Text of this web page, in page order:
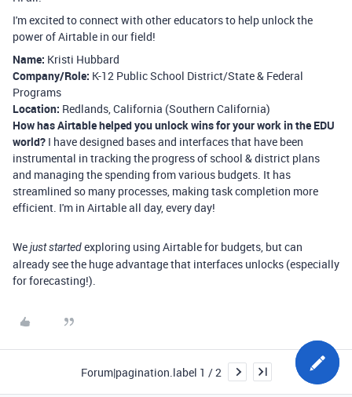
I'm excited to connect with other educators to help unlock the
power of Airtable in our field!
Name: Kristi Hubbard
Company/Role: K-12 Public School District/State & Federal
Programs
Location: Redlands, California (Southern California)
How has Airtable helped you unlock wins for your work in the EDU
world? I have designed bases and interfaces that have been
instrumental in tracking the progress of school & district plans
and managing the spending from various budgets. It has
streamlined so many processes, making task completion more
efficient. I'm in Airtable all day, every day!
Wejuststartedexploring using Airtable for budgets, but can
already see the huge advantage that interfaces unlocks (especially
for forecasting!).
Forum|pagination.label 1 / 2